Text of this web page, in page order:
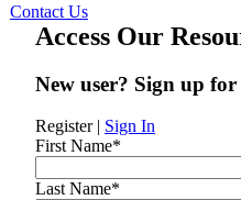
Contact Us
Access Our
New user? Sign up for
Register| Sign In
First Name*
Last Name*